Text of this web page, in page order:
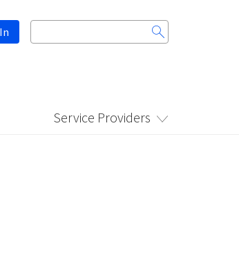
Search
for:
Service Providers